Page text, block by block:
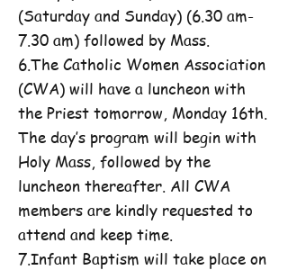
(Saturday and Sunday) (6.30 am-
7.30 am) followed by Mass.
6.The Catholic Women Association
(CWA) will have a luncheon with
the Priest tomorrow, Monday 16th.
The day’s program will begin with
Holy Mass, followed by the
luncheon thereafter. All CWA
members are kindly requested to
attend and keep time.
7.Infant Baptism will take place on